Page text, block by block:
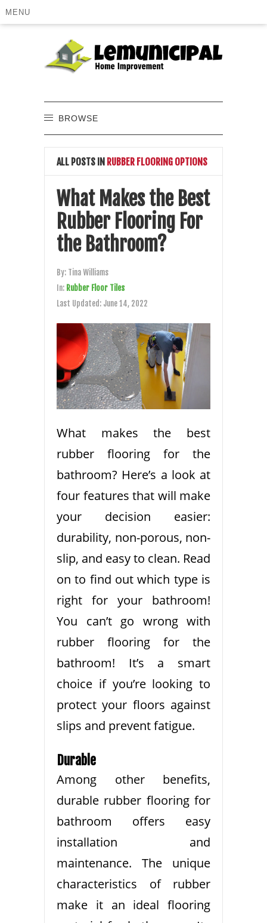
MENU
BROWSE
ALL POSTS IN RUBBER FLOORING OPTIONS
What Makes the Best
Rubber Flooring For
the Bathroom?
By: Tina Williams
In: Rubber Floor Tiles
Last Updated: June 14, 2022
What makes the best
rubber flooring for the
bathroom? Here’s a look at
four features that will make
your decision easier:
durability, non-porous, non-
slip, and easy to clean. Read
on to find out which type is
right for your bathroom!
You can’t go wrong with
rubber flooring for the
bathroom! It’s a smart
choice if you’re looking to
protect your floors against
slips and prevent fatigue.
Durable
Among other benefits,
durable rubber flooring for
bathroom offers easy
installation and
maintenance. The unique
characteristics of rubber
make it an ideal flooring